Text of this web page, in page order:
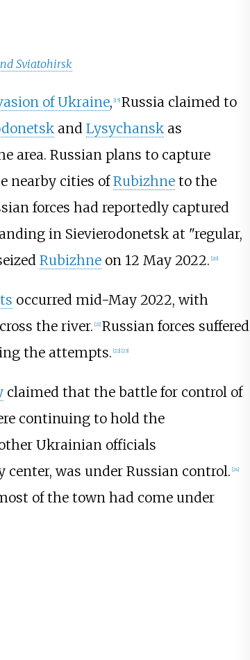
Sviatohirsk
of Ukraine, [15] Russia claimed to
and Lysychanskas
Russian plans to capture
nearby cities ofRubizhneto the
forces had reportedly captured
in Sievierodonetsk at "regular,
Rubizhneon 12 May 2022. [20]
occurred mid-May 2022, with
the river. [21] Russian forces suffered
the attempts. [22] [23]
claimed that the battle for control of
continuing to hold the
Ukrainian officials
was under Russian control. [24]
of the town had come under